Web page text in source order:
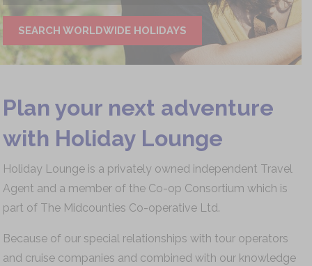
PLAN YOUR CRUISE
Plan your next adventure
with Holiday Lounge
Holiday Lounge is a privately owned independent Travel
Agent and a member of the Co-op Consortium which is
part of The Midcounties Co-operative Ltd.
Because of our special relationships with tour operators
and cruise companies and combined with our knowledge